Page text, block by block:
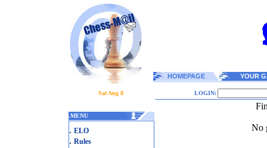
HOMEPAGE YOUR
Sat Aug 8 LOGIN:
.MENU
. ELO
. Rules
No